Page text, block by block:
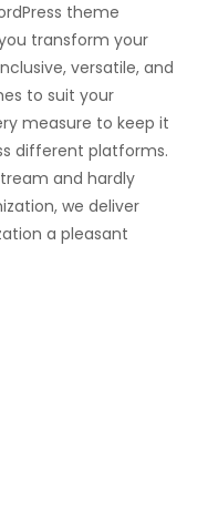
theme
transform your
versatile, and
to suit your
measure to keep it
different platforms.
and hardly
we deliver
a pleasant